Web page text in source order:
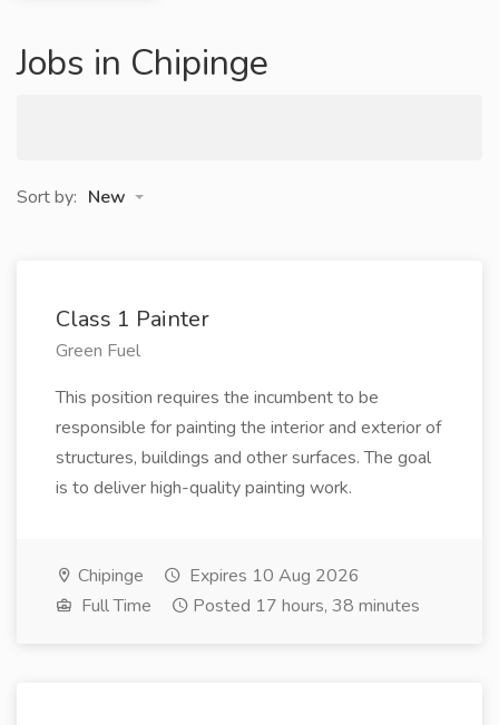
Jobs in Chipinge
Sort by: New
Class 1 Painter
Green Fuel
This position requires the incumbent to be
responsible for painting the interior and exterior of
structures, buildings and other surfaces. The goal
is to deliver high-quality painting work.
Chipinge
Expires 10 Aug 2026
Full Time
Posted 17 hours, 38 minutes